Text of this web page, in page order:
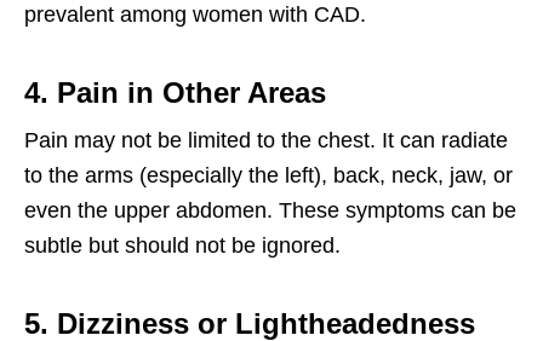
prevalent among women with CAD.
4. Pain in Other Areas
Pain may not be limited to the chest. It can radiate
to the arms (especially the left), back, neck, jaw, or
even the upper abdomen. These symptoms can be
subtle but should not be ignored.
5. Dizziness or Lightheadedness